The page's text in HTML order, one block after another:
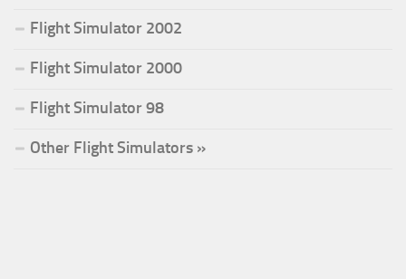
Flight Simulator 2002
Flight Simulator 2000
Flight Simulator 98
Other Flight Simulators »